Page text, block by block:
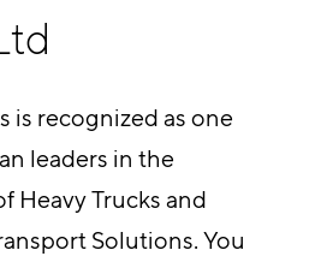
is recognized as one
leaders in the
Heavy Trucks and
Solutions. You